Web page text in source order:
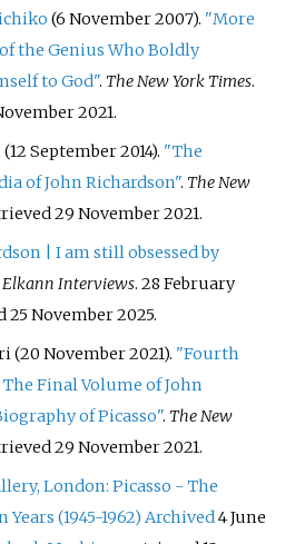
(6 November 2007). "More
the Genius Who Boldly
to God". The New York Times.
2021.
September 2014). "The
of John Richardson". The New
29 November2021.
| I am still obsessed by
Interviews. 28 February
25 November2025.
(20 November 2021). "Fourth
Final Volume of John
of Picasso". The New
29 November2021.
London: Picasso - The
(1945-1962) Archived4 June